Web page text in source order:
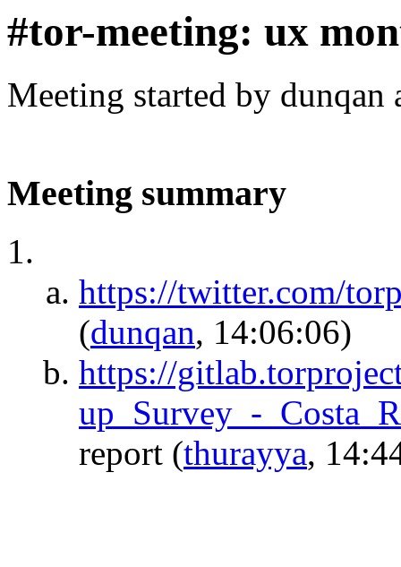
#tor-meeting: ux
Meeting started by
Meeting summary
https://twitter.com/
(dunqan, 14:06:06)
https://
up_Survey_-
report (thurayya,